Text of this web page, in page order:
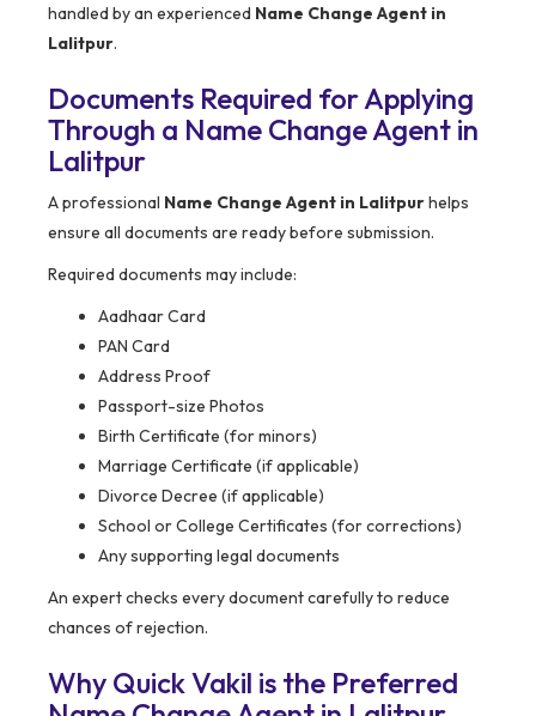
handled by an experienced Name Change Agent in
Lalitpur.
Documents Required for Applying
Through a Name Change Agent in
Lalitpur
A professional Name Change Agent in Lalitpurhelps
ensure all documents are ready before submission.
Required documents may include:
Aadhaar Card
PAN Card
Address Proof
Passport-size Photos
Birth Certificate (for minors)
Marriage Certificate (if applicable)
Divorce Decree (if applicable)
School or College Certificates (for corrections)
Any supporting legal documents
An expert checks every document carefully to reduce
chances of rejection.
Why Quick Vakil is the Preferred